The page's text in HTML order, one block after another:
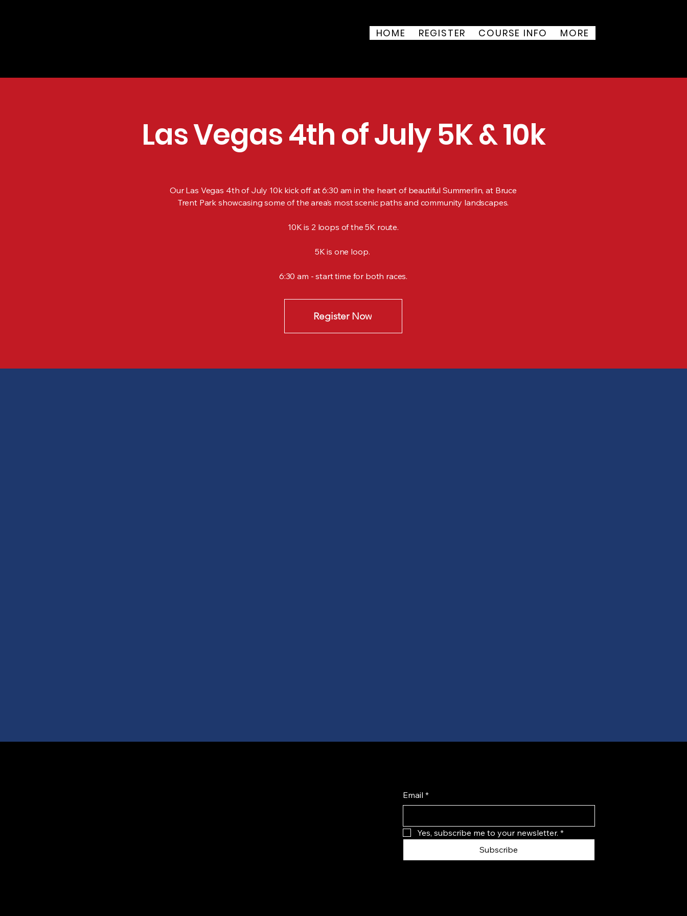
HOME REGISTER COURSE INFO MORE
Las Vegas 4th of July 5K & 10k
Our Las Vegas 4th of July 10k kick off at 6:30 am in the heart of beautiful Summerlin, at Bruce
Trent Park showcasing some of the area’s most scenic paths and community landscapes.
10K is 2 loops of the 5K route.
5K is one loop.
6:30 am - start time for both races.​
Register Now
Email *
Yes, subscribe me to your newsletter. *
Subscribe